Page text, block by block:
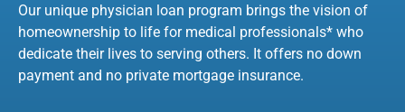
Our unique physician loan program brings the vision of
homeownership to life for medical professionals* who
dedicate their lives to serving others. It offers no down
payment and no private mortgage insurance.